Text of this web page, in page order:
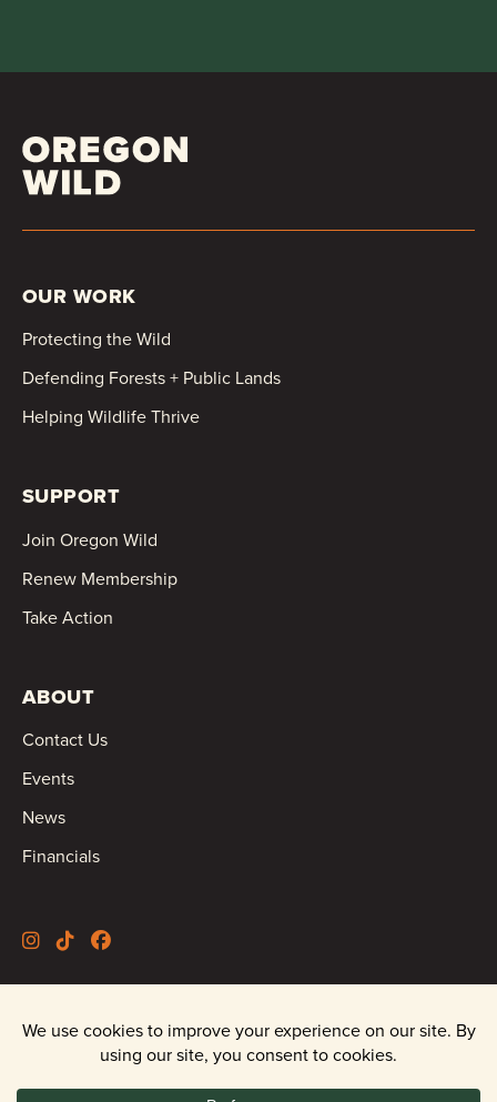
OUR WORK
Protecting the Wild
Defending Forests + Public Lands
Helping Wildlife Thrive
SUPPORT
Join Oregon Wild
Renew Membership
Take Action
ABOUT
Contact Us
Events
News
Financials